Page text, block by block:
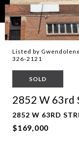
Listed by
326-2121
SOLD
2852 W 63rd
2852 W 63RD
$169,000